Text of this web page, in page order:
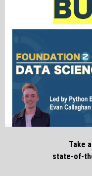
Take
state-of-